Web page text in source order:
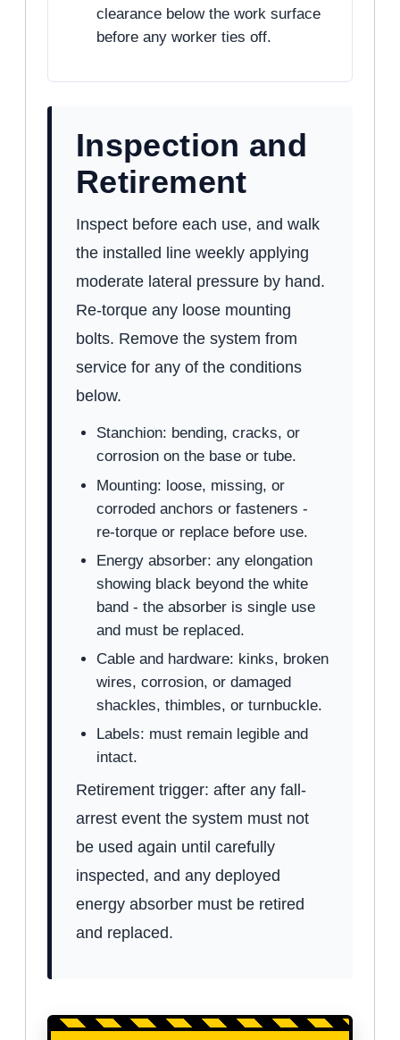
clearance below the work surface
before any worker ties off.
Inspection and
Retirement
Inspect before each use, and walk
the installed line weekly applying
moderate lateral pressure by hand.
Re-torque any loose mounting
bolts. Remove the system from
service for any of the conditions
below.
Stanchion: bending, cracks, or
corrosion on the base or tube.
Mounting: loose, missing, or
corroded anchors or fasteners -
re-torque or replace before use.
Energy absorber: any elongation
showing black beyond the white
band - the absorber is single use
and must be replaced.
Cable and hardware: kinks, broken
wires, corrosion, or damaged
shackles, thimbles, or turnbuckle.
Labels: must remain legible and
intact.
Retirement trigger: after any fall-
arrest event the system must not
be used again until carefully
inspected, and any deployed
energy absorber must be retired
and replaced.